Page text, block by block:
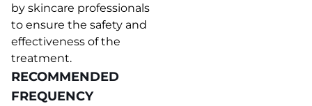
by skincare professionals
to ensure the safety and
effectiveness of the
treatment.
RECOMMENDED
FREQUENCY